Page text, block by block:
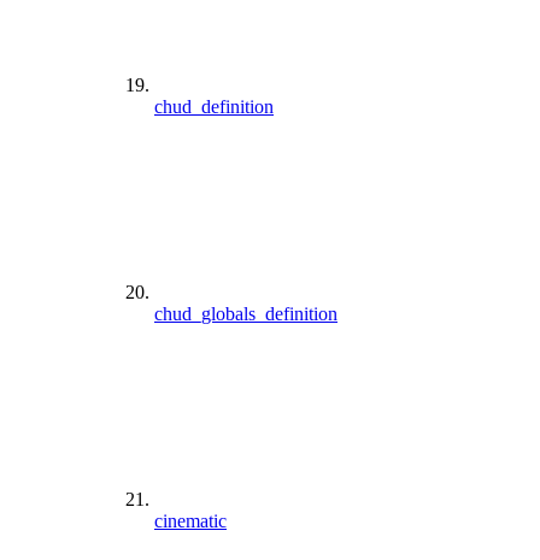
chud_definition
chud_globals_definition
cinematic